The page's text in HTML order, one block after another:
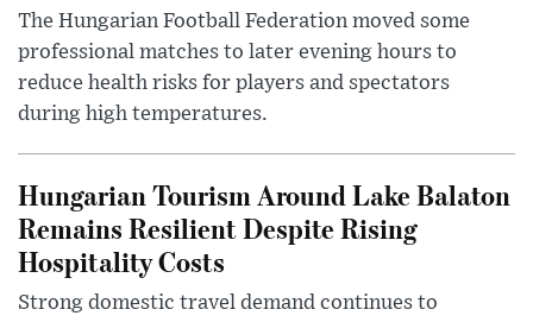
The Hungarian Football Federation moved some
professional matches to later evening hours to
reduce health risks for players and spectators
during high temperatures.
Hungarian Tourism Around Lake Balaton
Remains Resilient Despite Rising
Hospitality Costs
Strong domestic travel demand continues to